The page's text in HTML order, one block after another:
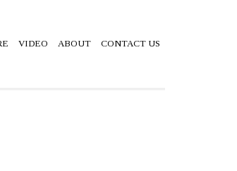
VIDEO ABOUT CONTACT US